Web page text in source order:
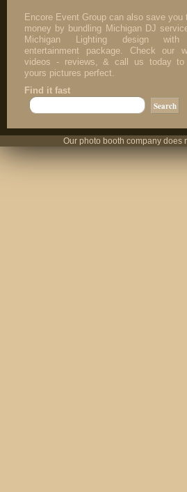
Encore Event Group can also save you
money by bundling Michigan DJ
Michigan Lighting design with
entertainment package. Check our
videos - reviews, & call us today to
yours pictures perfect.
Find it fast
Our photo booth company does